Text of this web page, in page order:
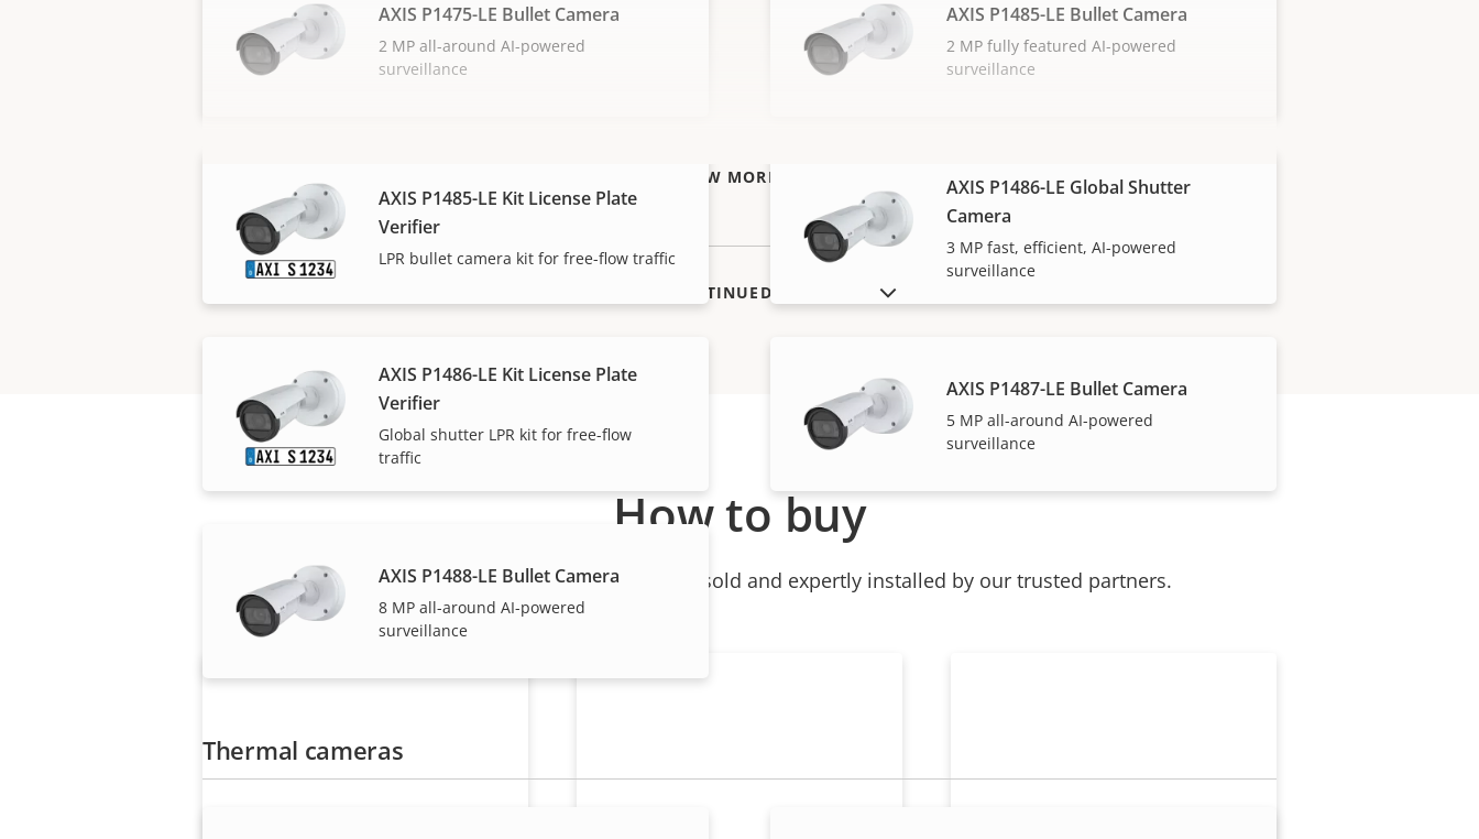
VIEW MORE
AXIS P1475-LE Bullet Camera
2 MP all-around AI-powered
surveillance
AXIS P1485-LE Bullet Camera
2 MP fully featured AI-powered
surveillance
AXIS P1485-LE Kit License Plate
Verifier
LPR bullet camera kit for free-flow traffic
AXIS P1486-LE Global Shutter
Camera
3 MP fast, efficient, AI-powered
surveillance
AXIS P1486-LE Kit License Plate
Verifier
Global shutter LPR kit for free-flow
traffic
AXIS P1487-LE Bullet Camera
5 MP all-around AI-powered
surveillance
AXIS P1488-LE Bullet Camera
8 MP all-around AI-powered
surveillance
Thermal cameras
SHOW DISCONTINUED PRODUCTS
How to buy
Axis solutions and individual products are sold and expertly installed by our trusted partners.